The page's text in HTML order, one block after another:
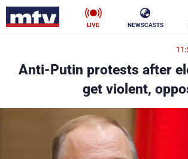
NEWSCASTS
LIVE
Anti-Putin protests after
get violent,
ناس
فن